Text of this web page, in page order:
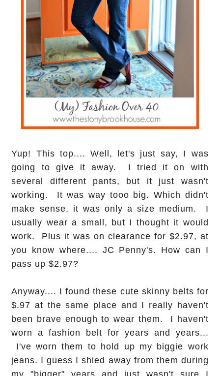
Yup! This top.... Well, let's just say, I was
going to give it away. I tried it on with
several different pants, but it just wasn't
working. It was way tooo big. Which didn't
make sense, it was only a size medium. I
usually wear a small, but I thought it would
work. Plus it was on clearance for $2.97, at
you know where.... JC Penny's. How can I
pass up $2.97?
Anyway.... I found these cute skinny belts for
$.97 at the same place and I really haven't
been brave enough to wear them. I haven't
worn a fashion belt for years and years...
I've worn them to hold up my biggie work
jeans. I guess I shied away from them during